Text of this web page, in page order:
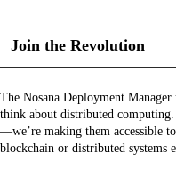
Join the Revolution
The Nosana Deployment
think about distributed
—we’re making them accessible
blockchain or distributed systems